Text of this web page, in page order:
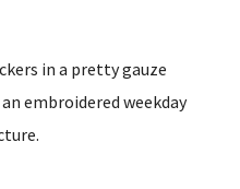
in a pretty gauze
embroidered weekday